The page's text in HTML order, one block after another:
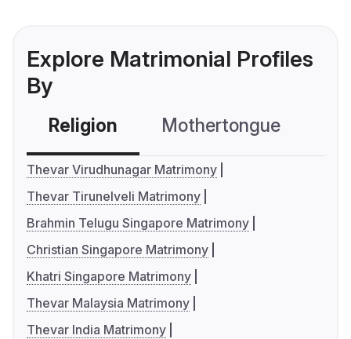
Explore Matrimonial Profiles
By
Religion Mothertongue
Thevar Virudhunagar Matrimony
Thevar Tirunelveli Matrimony
Brahmin Telugu Singapore Matrimony
Christian Singapore Matrimony
Khatri Singapore Matrimony
Thevar Malaysia Matrimony
Thevar India Matrimony